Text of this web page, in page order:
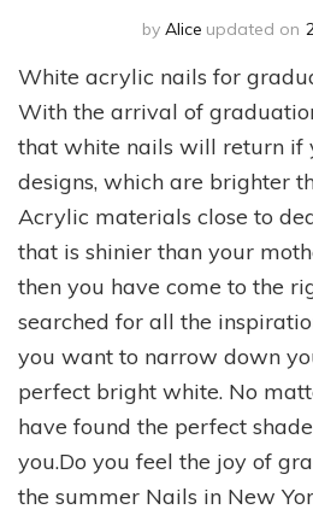
by Alice updated on
White acrylic nails for
With the arrival of
that white nails will return if
designs, which are brighter
Acrylic materials close to
that is shinier than your
then you have come to the
searched for all the
you want to narrow down
perfect bright white. No
have found the perfect
you.Do you feel the joy of
the summer Nails in New